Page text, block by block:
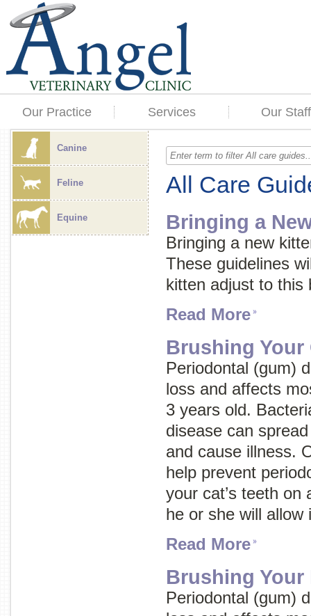
Our Practice Services Our Staff
Canine
Feline
Equine
All Care
Bringing a
Bringing a new
These guidelines
kitten adjust to this
Read More
Brushing Your
Periodontal (gum)
loss and affects
3 years old.
disease can
and cause illness.
help prevent
your cat’s teeth
he or she will allow
Read More
Brushing Your
Periodontal (gum)